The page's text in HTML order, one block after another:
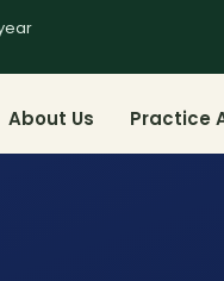
About Us Practice